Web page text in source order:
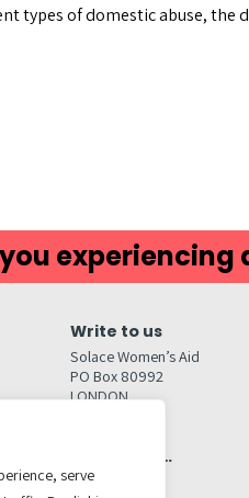
serve
types of domestic abuse, the
experiencing
Write to us
Solace Women’s Aid
PO Box 80992
LONDON
Quick links…
Browse safely